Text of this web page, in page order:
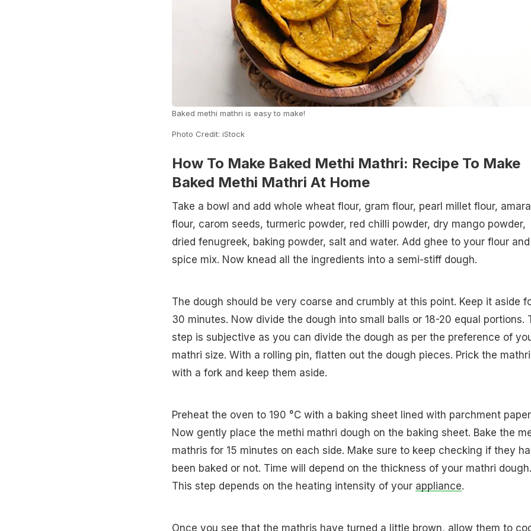
Baked methi mathri is easy to make!
Photo Credit: iStock
How To Make Baked Methi Mathri: Recipe To Make
Baked Methi Mathri At Home
Take a bowl and add whole wheat flour, gram flour, pearl millet flour,
flour, carom seeds, turmeric powder, red chilli powder, dry mango powder,
dried fenugreek, baking powder, salt and water. Add ghee to your flour and
spice mix. Now knead all the ingredients into a semi-stiff dough.
The dough should be very coarse and crumbly at this point. Keep it aside
30 minutes. Now divide the dough into small balls or 18-20 equal portions.
step is subjective as you can divide the dough as per the preference of
mathri size. With a rolling pin, flatten out the dough pieces. Prick the mathri
with a fork and keep them aside.
Preheat the oven to 190 °C with a baking sheet lined with parchment
Now gently place the methi mathri dough on the baking sheet. Bake the
mathris for 15 minutes on each side. Make sure to keep checking if they
been baked or not. Time will depend on the thickness of your mathri dough.
This step depends on the heating intensity of your appliance.
Once you see that the mathris have turned a little brown, allow them to